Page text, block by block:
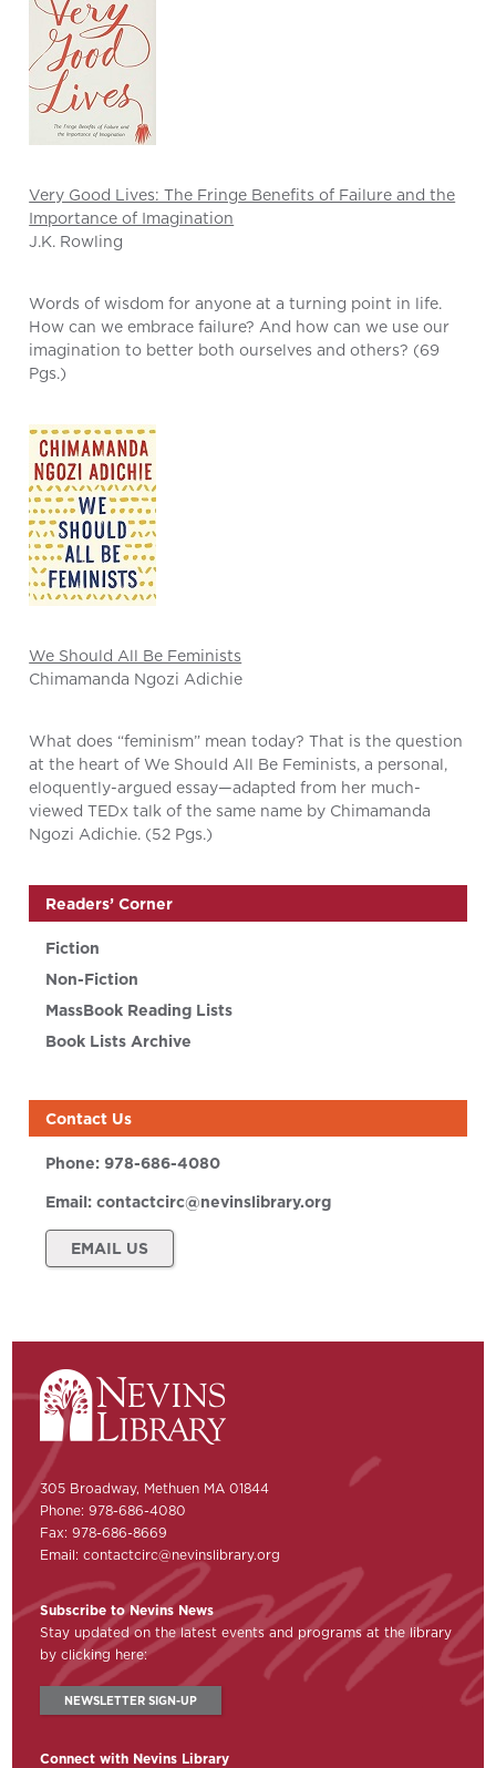
Very Good Lives: The Fringe Benefits of Failure and the
Importance of Imagination
J.K. Rowling
Words of wisdom for anyone at a turning point in life.
How can we embrace failure? And how can we use our
imagination to better both ourselves and others? (69
Pgs.)
We Should All Be Feminists
Chimamanda Ngozi Adichie
What does “feminism” mean today? That is the question
at the heart of We Should All Be Feminists, a personal,
eloquently-argued essay—adapted from her much-
viewed TEDx talk of the same name by Chimamanda
Ngozi Adichie. (52 Pgs.)
Readers’ Corner
Fiction
Non-Fiction
MassBook Reading Lists
Book Lists Archive
Contact Us
Phone:978-686-4080
Email:contactcirc@nevinslibrary.org
EMAIL US
305 Broadway, Methuen MA 01844
Phone: 978-686-4080
Fax: 978-686-8669
Email:contactcirc@nevinslibrary.org
Subscribe to Nevins News
Stay updated on the latest events and programs at the library
by clicking here:
NEWSLETTER SIGN-UP
Connect with Nevins Library